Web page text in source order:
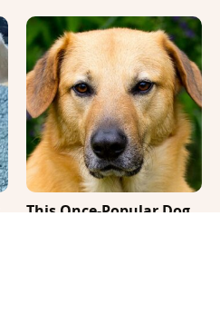
This Once-Popular Dog